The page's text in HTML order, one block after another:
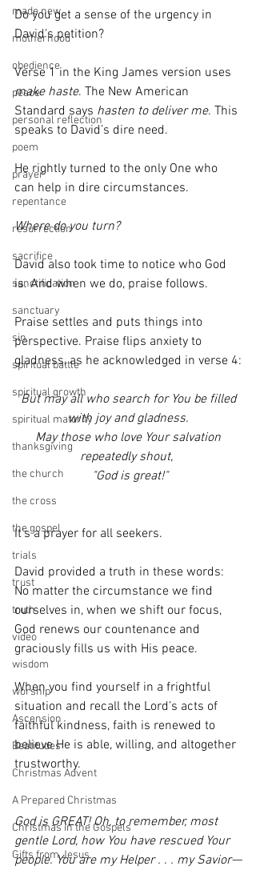
made new
motherhood
obedience
peace
personal reflection
poem
prayer
repentance
resurrection
sacrifice
sanctification
sanctuary
sin
spiritual battle
spiritual growth
spiritual maturity
thanksgiving
the church
the cross
the gospel
trials
trust
truth
video
wisdom
worship
Ascension
Beatitudes
Christmas Advent
A Prepared Christmas
Christmas in the Gospels
Gifts from Jesus
Do you get a sense of the urgency in
David's petition?
Verse 1 in the King James version uses
make haste. The New American
Standard says hasten to deliver me. This
speaks to David’s dire need.
He rightly turned to the only One who
can help in dire circumstances.
Where do you turn?
David also took time to notice who God
is. And when we do, praise follows.
Praise settles and puts things into
perspective. Praise flips anxiety to
gladness, as he acknowledged in verse 4:
But may all who search for You be filled
with joy and gladness.
repeatedly shout,
"God is great!"
It’s a prayer for all seekers.
David provided a truth in these words:
No matter the circumstance we find
ourselves in, when we shift our focus,
God renews our countenance and
graciously fills us with His peace.
When you find yourself in a frightful
situation and recall the Lord’s acts of
faithful kindness, faith is renewed to
believe He is able, willing, and altogether
trustworthy.
God is GREAT! Oh, to remember, most
gentle Lord, how You have rescued Your
people. You are my Helper . . . my Savior—